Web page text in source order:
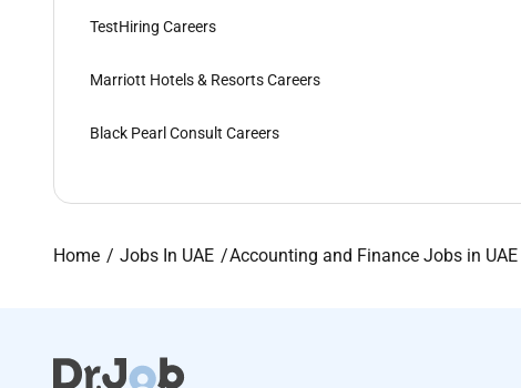
TestHiring Careers
Marriott Hotels & Resorts Careers
Black Pearl Consult Careers
Home Jobs In UAE Accounting and Finance Jobs in UAE